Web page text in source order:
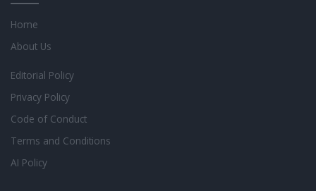
Home
About Us
Editorial Policy
Privacy Policy
Code of Conduct
Terms and Conditions
AI Policy